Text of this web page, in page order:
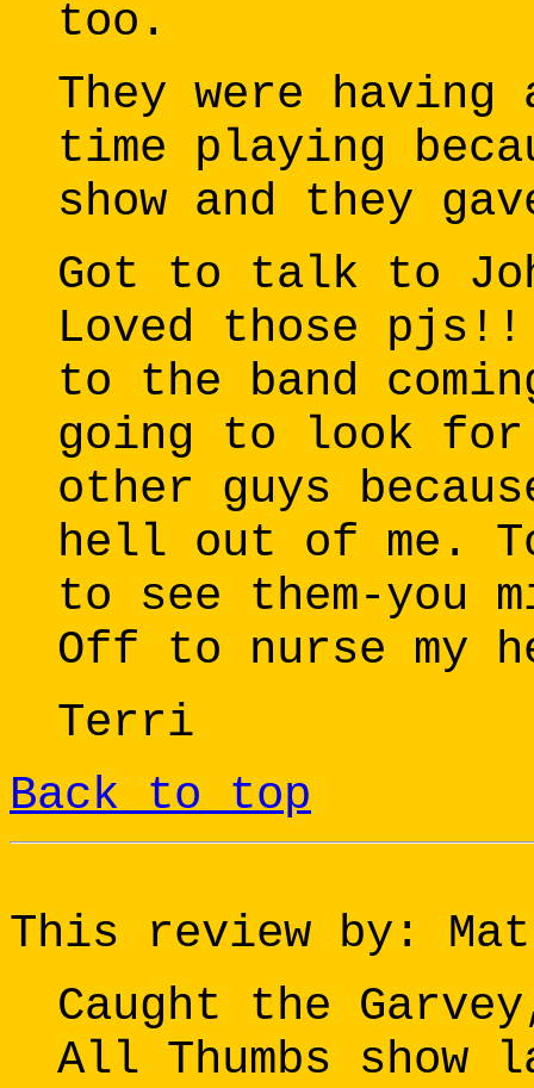
too.
They were
time playing
show and they
Got to talk to
Loved those
to the band
going to look for
other guys
hell out of me.
to see them-you
Off to nurse my
Terri
Back to top
This review by:
Caught the
All Thumbs